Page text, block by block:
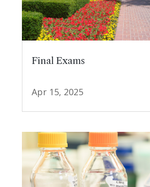
Final Exams
Apr 15, 2025